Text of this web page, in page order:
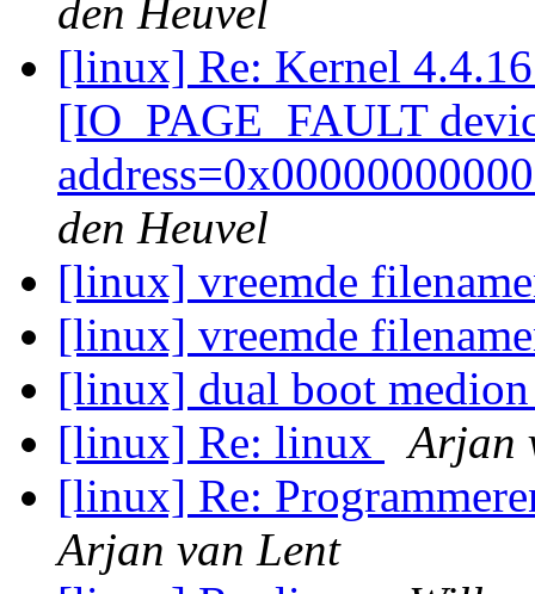
den Heuvel
[linux] Re: Kernel
[IO_PAGE_FAULT
den Heuvel
[linux] vreemde
[linux] vreemde
[linux] dual boot
[linux] Re: linux
Arjan
[linux] Re:
Arjan van Lent